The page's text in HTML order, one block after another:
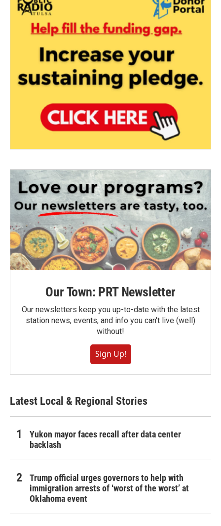
Our Town: PRT Newsletter
Our newsletters keep you up-to-date with the latest
station news, events, and info you can't live (well)
without!
Sign Up!
Latest Local & Regional Stories
Yukon mayor faces recall after data center
backlash
Trump official urges governors to help with
immigration arrests of ‘worst of the worst’ at
Oklahoma event